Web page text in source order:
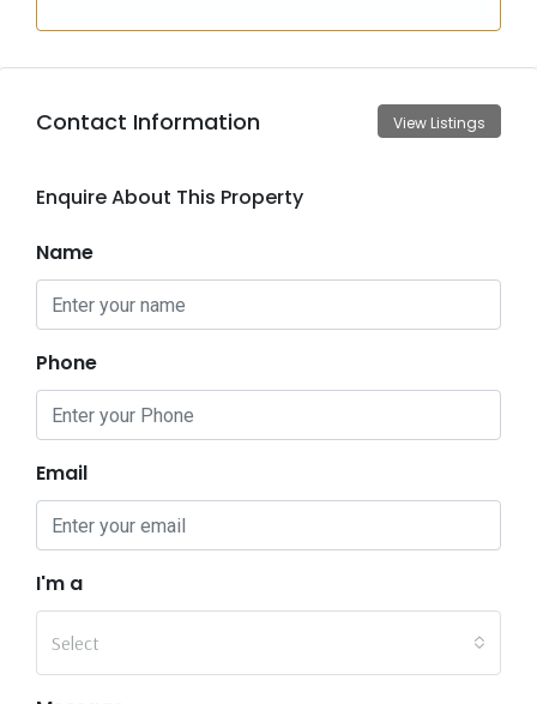
Contact Information View Listings
Enquire About This Property
Name
Phone
Email
I'm a
Select